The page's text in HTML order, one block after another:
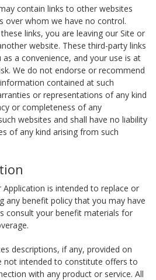
contain links to other websites
over whom we have no control.
links, you are leaving our Site or
website. These third-party links
a convenience, and your use is at
We do not endorse or recommend
contained at such
or representations of any kind
or completeness of any
websites and shall have no liability
of any kind arising from such
is intended to replace or
any benefit policy that you may have
consult your benefit materials for
descriptions, if any, provided on
not intended to constitute offers to
with any product or service. All